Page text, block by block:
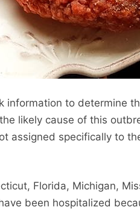
information to determine
likely cause of this
assigned specifically to
Florida, Michigan,
been hospitalized